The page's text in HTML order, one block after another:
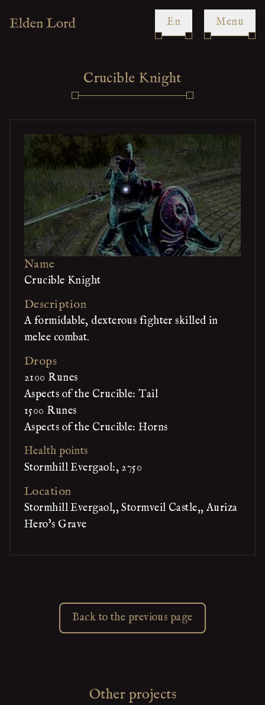
en Menu
Crucible Knight
Name
Crucible Knight
Description
A formidable, dexterous fighter skilled in
melee combat.
Drops
2100 Runes
Aspects of the Crucible: Tail
1500 Runes
Aspects of the Crucible: Horns
Health points
Stormhill Evergaol:, 2750
Location
Stormhill Evergaol,, Stormveil Castle,, Auriza
Hero's Grave
Back to the previous page
Other projects